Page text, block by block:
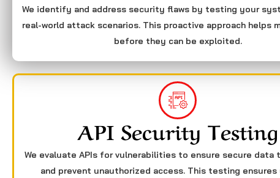
We identify and address security flaws by testing your
real-world attack scenarios. This proactive approach helps
before they can be exploited.
API Security Testing
We evaluate APIs for vulnerabilities to ensure secure data
and prevent unauthorized access. This testing ensures